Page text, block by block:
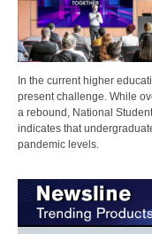
In the current higher
present challenge. While
a rebound, National
indicates that
pandemic levels.